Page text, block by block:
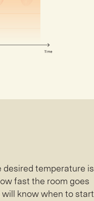
desired temperature is
fast the room goes
will know when to start